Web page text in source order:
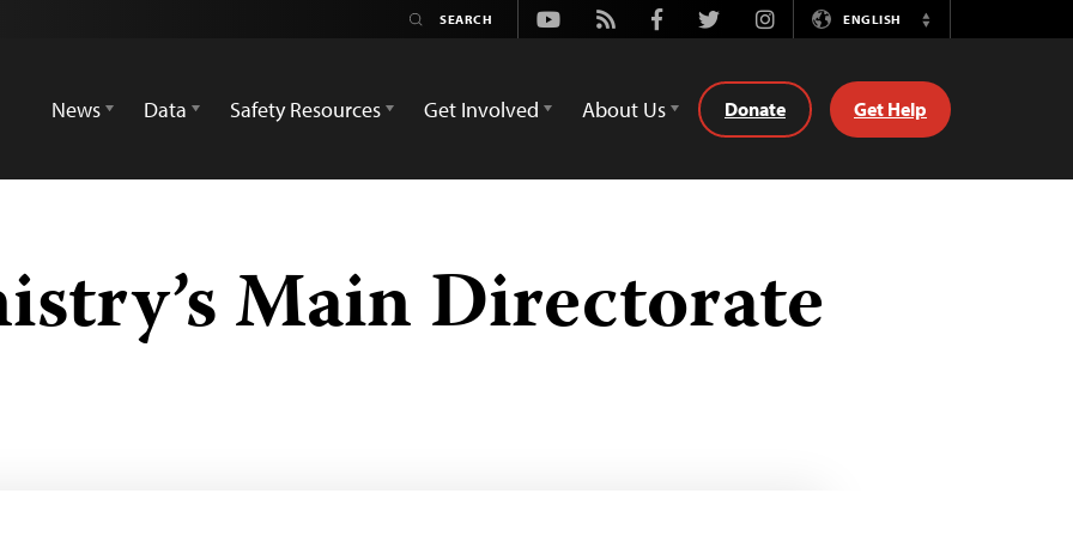
Youtube
Rss FacebookTwitterInstagramENGLISH
Switch
News
Data Safety Resources Get Involved About Us Donate Get Help
Main Directorate